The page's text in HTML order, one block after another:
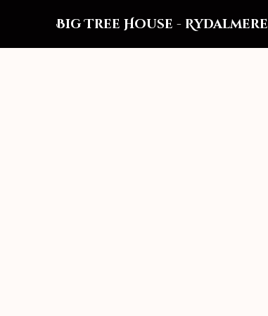
Big Tree House - Rydalmere